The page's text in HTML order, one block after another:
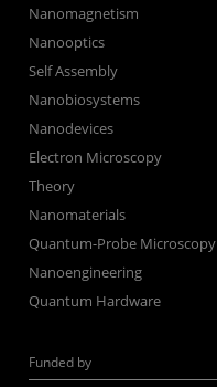
Nanomagnetism
Nanooptics
Self Assembly
Nanobiosystems
Nanodevices
Electron Microscopy
Theory
Nanomaterials
Quantum-Probe Microscopy
Nanoengineering
Quantum Hardware
Funded by